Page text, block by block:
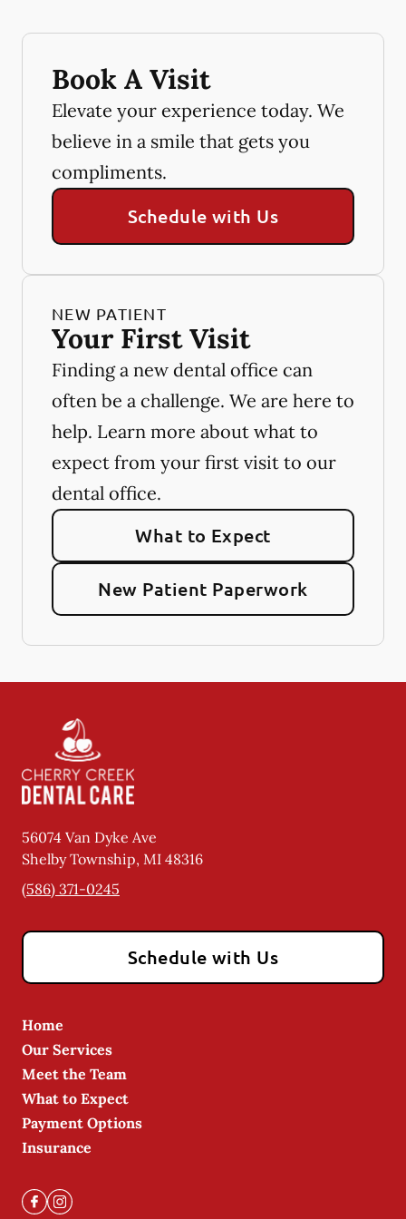
Book A Visit
Elevate your experience today. We
believe in a smile that gets you
compliments.
Schedule with Us
NEW PATIENT
Your First Visit
Finding a new dental office can
often be a challenge. We are here to
help. Learn more about what to
expect from your first visit to our
dental office.
What to Expect
New Patient Paperwork
56074 Van Dyke Ave
Shelby Township, MI 48316
(586) 371-0245
Schedule with Us
Home
Our Services
Meet the Team
What to Expect
Payment Options
Insurance